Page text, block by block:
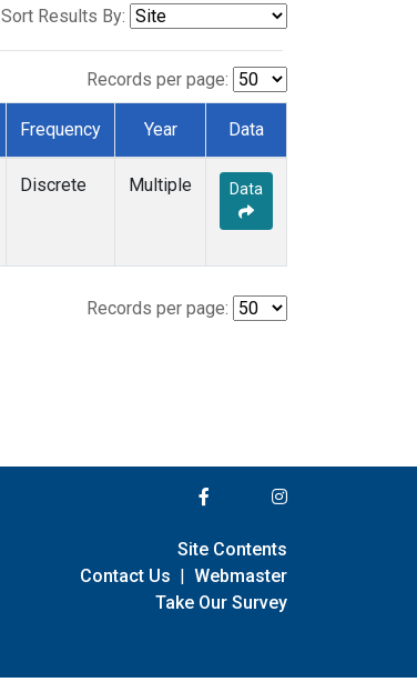
Sort Results By:
Records per page:
Frequency Year Data
Discrete Multiple Data
Records per page:
Site Contents
Contact Us | Webmaster
Take Our Survey